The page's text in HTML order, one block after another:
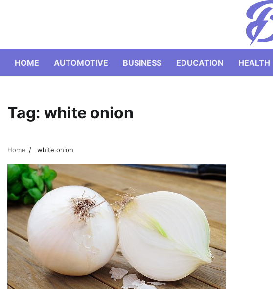
HOME AUTOMOTIVE BUSINESS EDUCATION HEALTH
Tag: white onion
Home white onion